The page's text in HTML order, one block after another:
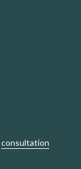
consultation